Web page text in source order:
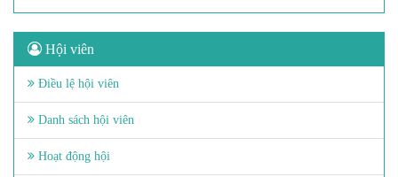
Hội viên
Điều lệ hội viên
Danh sách hội viên
Hoạt động hội